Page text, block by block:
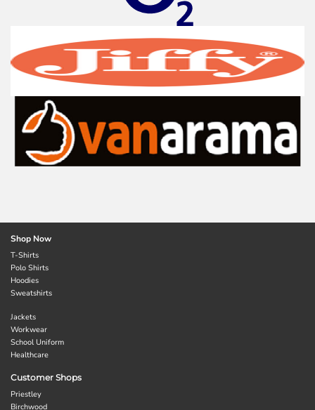
Shop Now
T-Shirts
Polo Shirts
Hoodies
Sweatshirts
Jackets
Workwear
School Uniform
Healthcare
Customer Shops
Priestley
Birchwood